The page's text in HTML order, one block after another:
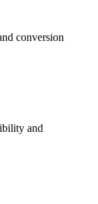
conversion
and